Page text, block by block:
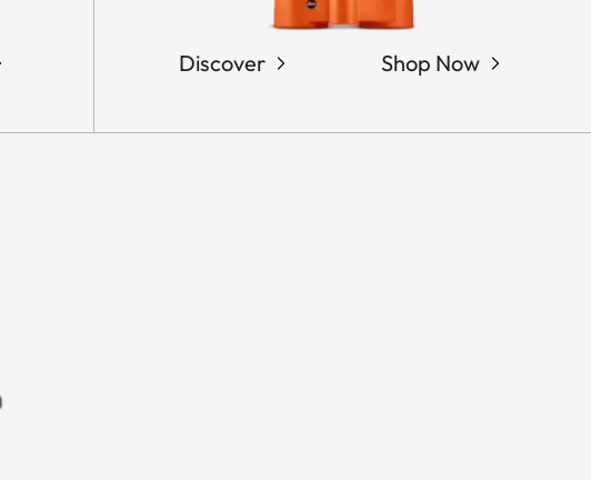
Discover Shop Now